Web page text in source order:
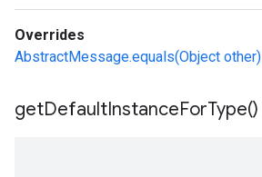
Overrides
AbstractMessage.equals(Object other)
getDefaultInstanceForType()